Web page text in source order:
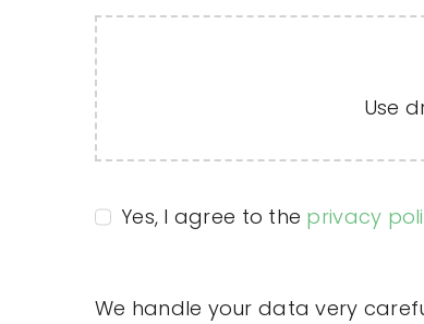
Use
Yes, I agree to the privacy
We handle your data very